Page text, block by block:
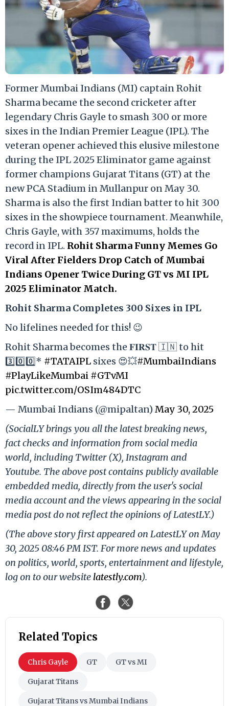
Former Mumbai Indians (MI) captain Rohit
Sharma became the second cricketer after
legendary Chris Gayle to smash 300 or more
sixes in the Indian Premier League (IPL). The
veteran opener achieved this elusive milestone
during the IPL 2025 Eliminator game against
former champions Gujarat Titans (GT) at the
new PCA Stadium in Mullanpur on May 30.
Sharma is also the first Indian batter to hit 300
sixes in the showpiece tournament. Meanwhile,
Chris Gayle, with 357 maximums, holds the
record in IPL. Rohit Sharma Funny Memes Go
Viral After Fielders Drop Catch of Mumbai
Indians Opener Twice During GT vs MI IPL
2025 Eliminator Match.
Rohit Sharma Completes 300 Sixes in IPL
No lifelines needed for this! 😉
Rohit Sharma becomes the 𝐅𝐈𝐑𝐒𝐓 🇮🇳 to hit
3️⃣0️⃣0️⃣* #TATAIPL sixes 😍💥#MumbaiIndians
#PlayLikeMumbai #GTvMI
pic.twitter.com/OSIm484DTC
— Mumbai Indians (@mipaltan)May 30, 2025
(SocialLY brings you all the latest breaking news,
fact checks and information from social media
world, including Twitter (X), Instagram and
Youtube. The above post contains publicly available
embedded media, directly from the user's social
media account and the views appearing in the social
media post do not reflect the opinions of LatestLY.)
(The above story first appeared on LatestLY on May
30, 2025 08:46 PM IST. For more news and updates
on politics, world, sports, entertainment and lifestyle,
log on to our website latestly.com).
Related Topics
Chris Gayle GT GT vs MI
Gujarat Titans
Gujarat Titans vs Mumbai Indians